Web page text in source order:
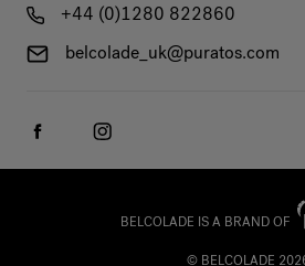
+44 (0)1280 822860
belcolade_uk@puratos.com
© BELCOLADE
BELCOLADE IS A BRAND OF